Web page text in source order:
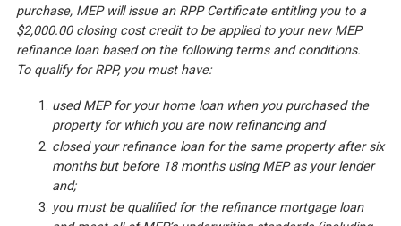
purchase, MEP will issue an RPP Certificate entitling you to a
$2,000.00 closing cost credit to be applied to your new MEP
refinance loan based on the following terms and conditions.
To qualify for RPP, you must have:
used MEP for your home loan when you purchased the
property for which you are now refinancing and
closed your refinance loan for the same property after six
months but before 18 months using MEP as your lender
and;
you must be qualified for the refinance mortgage loan